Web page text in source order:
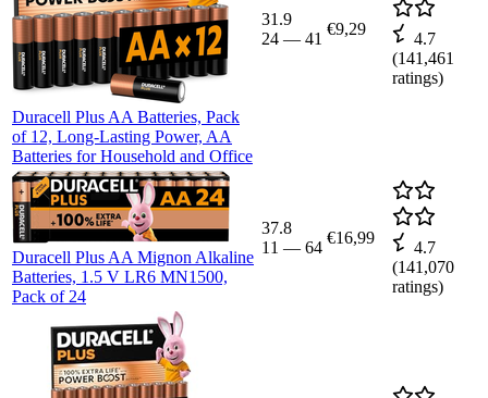
Duracell Plus AA Batteries, Pack
of 12, Long-Lasting Power, AA
Batteries for Household and Office
31.9
24 — 41
€9,29
4.7
(141,461
ratings)
Duracell Plus AA Mignon Alkaline
Batteries, 1.5 V LR6 MN1500,
Pack of 24
37.8
11 — 64
€16,99
4.7
(141,070
ratings)